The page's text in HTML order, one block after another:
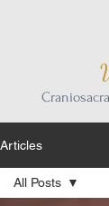
Articles
All Posts